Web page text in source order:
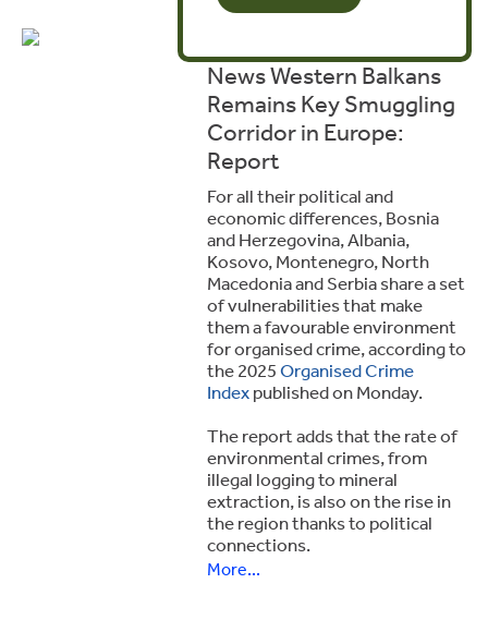
News Western Balkans
Remains Key Smuggling
Corridor in Europe:
Report
For all their political and
economic differences, Bosnia
and Herzegovina, Albania,
Kosovo, Montenegro, North
Macedonia and Serbia share a set
of vulnerabilities that make
them a favourable environment
for organised crime, according to
the 2025Organised Crime
Indexpublished on Monday.
The report adds that the rate of
environmental crimes, from
illegal logging to mineral
extraction, is also on the rise in
the region thanks to political
connections.
More...